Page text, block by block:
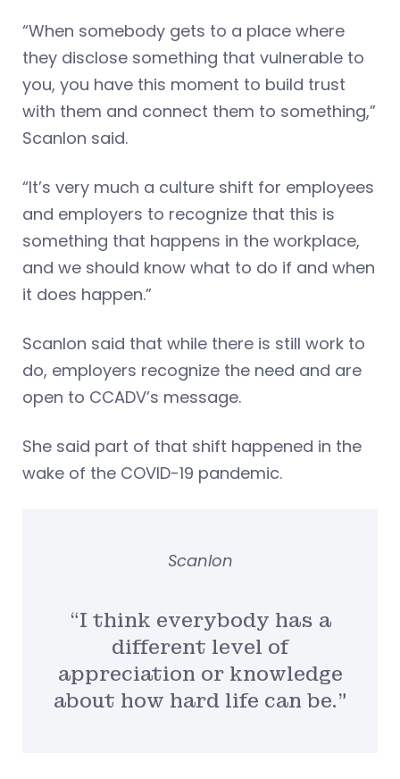
“When somebody gets to a place where
they disclose something that vulnerable to
you, you have this moment to build trust
with them and connect them to something,”
Scanlon said.
“It’s very much a culture shift for employees
and employers to recognize that this is
something that happens in the workplace,
and we should know what to do if and when
it does happen.”
Scanlon said that while there is still work to
do, employers recognize the need and are
open to CCADV’s message.
She said part of that shift happened in the
wake of the COVID-19 pandemic.
“I think everybody has a
different level of
appreciation or knowledge
about how hard life can be.”
Scanlon